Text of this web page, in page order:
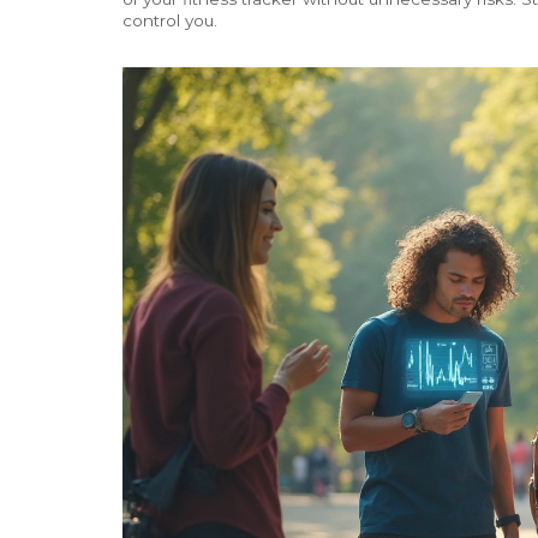
control you.